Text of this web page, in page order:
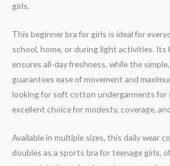
girls.
This beginner bra for girls is ideal for
school, home, or during light activities.
ensures all-day freshness, while the
guarantees ease of movement and
looking for soft cotton undergarments for
excellent choice for modesty, coverage,
Available in multiple sizes, this daily wear
doubles as a sports bra for teenage girls,